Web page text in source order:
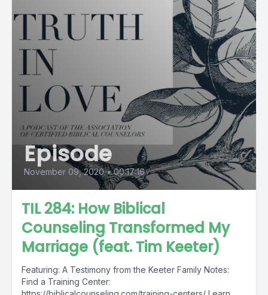
Episode
November 09, 2020 • 00:17:16
TIL 284: How Biblical
Counseling Transformed My
Marriage (feat. Tim Keeter)
Featuring: A Testimony from the Keeter Family Notes:
Find a Training Center: